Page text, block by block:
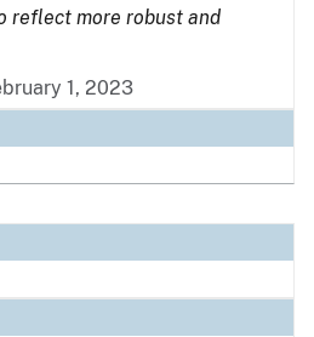
reflect more robust and
1, 2023